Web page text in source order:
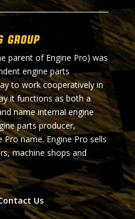
Group
parent of Engine Pro) was
engine parts
to work cooperatively in
it functions as both a
name internal engine
parts producer,
name. Engine Pro sells
machine shops and
Us